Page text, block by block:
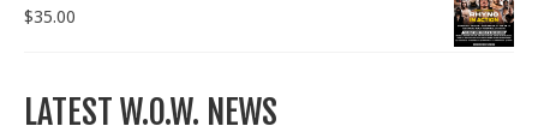
$35.00
LATEST W.O.W. NEWS